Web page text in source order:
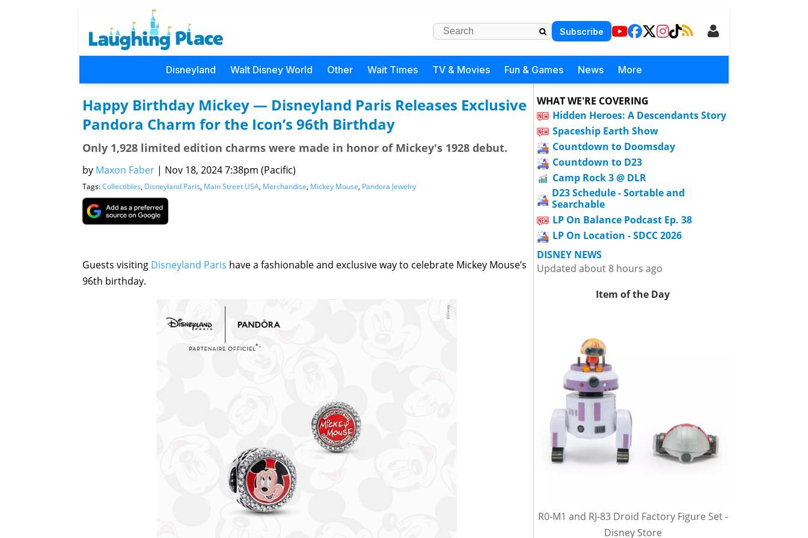
Subscribe
Disneyland Walt Disney World Other Wait Times TV & Movies Fun & Games News More
Happy Birthday Mickey — Disneyland Paris Releases Exclusive
Pandora Charm for the Icon’s 96th Birthday
Only 1,928 limited edition charms were made in honor of Mickey's 1928 debut.
by Maxon Faber | Nov 18, 2024 7:38pm (Pacific)
Tags:Collectibles, Disneyland Paris, Main Street USA, Merchandise, Mickey Mouse, Pandora Jewelry
Guests visiting Disneyland Paris have a fashionable and exclusive way to celebrate Mickey Mouse’s
96th birthday.
WHAT WE'RE COVERING
Hidden Heroes: A Descendants Story
Spaceship Earth Show
Countdown to Doomsday
Countdown to D23
Camp Rock 3 @ DLR
D23 Schedule - Sortable and
Searchable
LP On Balance Podcast Ep. 38
LP On Location - SDCC 2026
DISNEY NEWS
Updated about 8 hours ago
Item of the Day
R0-M1 and RJ-83 Droid Factory Figure Set -
Disney Store